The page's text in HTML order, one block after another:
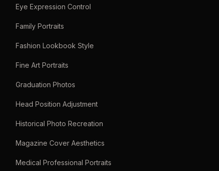
Eye Expression Control
Family Portraits
Fashion Lookbook Style
Fine Art Portraits
Graduation Photos
Head Position Adjustment
Historical Photo Recreation
Magazine Cover Aesthetics
Medical Professional Portraits